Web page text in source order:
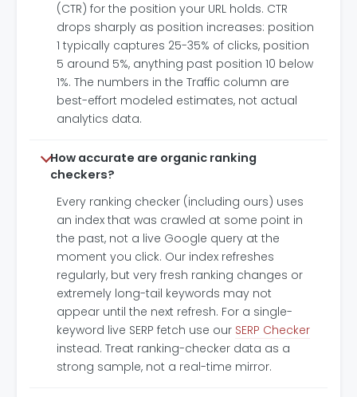
(CTR) for the position your URL holds. CTR
drops sharply as position increases: position
1 typically captures 25-35% of clicks, position
5 around 5%, anything past position 10 below
1%. The numbers in the Traffic column are
best-effort modeled estimates, not actual
analytics data.
How accurate are organic ranking
checkers?
Every ranking checker (including ours) uses
an index that was crawled at some point in
the past, not a live Google query at the
moment you click. Our index refreshes
regularly, but very fresh ranking changes or
extremely long-tail keywords may not
appear until the next refresh. For a single-
keyword live SERP fetch use our SERP Checker
instead. Treat ranking-checker data as a
strong sample, not a real-time mirror.